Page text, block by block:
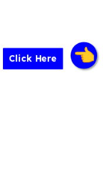
Click Here